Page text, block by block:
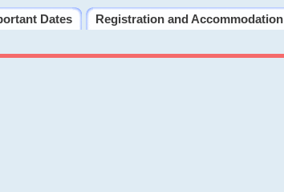
Dates
Registration and Accommodation